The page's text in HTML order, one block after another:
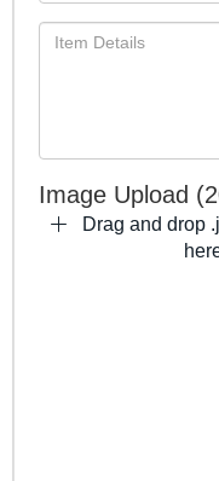
Image Upload
Drag and drop